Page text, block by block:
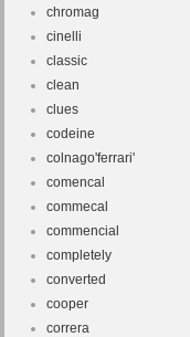
chromag
cinelli
classic
clean
clues
codeine
colnago'ferrari'
comencal
commecal
commencial
completely
converted
cooper
correra